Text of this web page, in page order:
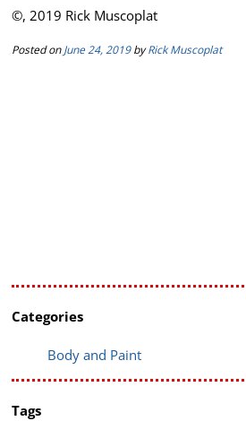
©, 2019 Rick Muscoplat
Posted onJune 24, 2019byRick Muscoplat
Categories
Body and Paint
Tags